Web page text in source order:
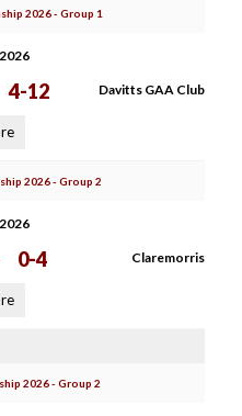
2026 - Group 1
4-12 Davitts GAA Club
2026 - Group 2
0-4 Claremorris
2026 - Group 2